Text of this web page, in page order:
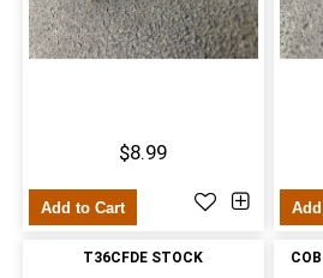
$8.99
Add to Cart
T36CFDE STOCK